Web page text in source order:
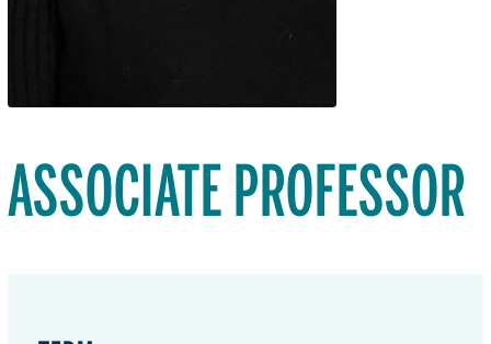
ASSOCIATE PROFESSOR